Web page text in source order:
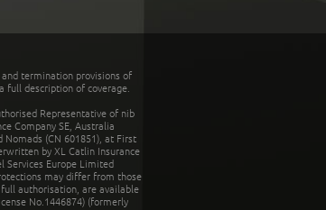
termination provisions of
full description of coverage.
Representative of nib
Company SE, Australia
Nomads (CN 601851), at First
by XL Catlin Insurance
Services Europe Limited
may differ from those
authorisation, are available
No.1446874) (formerly